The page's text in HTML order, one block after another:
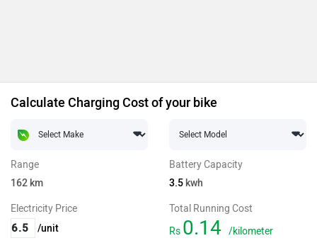
Calculate Charging Cost of your bike
Range
162 km
Battery Capacity
3.5 kwh
Electricity Price
/unit
Total Running Cost
Rs 0.14 /kilometer